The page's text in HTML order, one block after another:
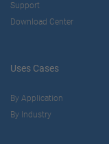
Support
Download Center
Uses Cases
By Application
By Industry